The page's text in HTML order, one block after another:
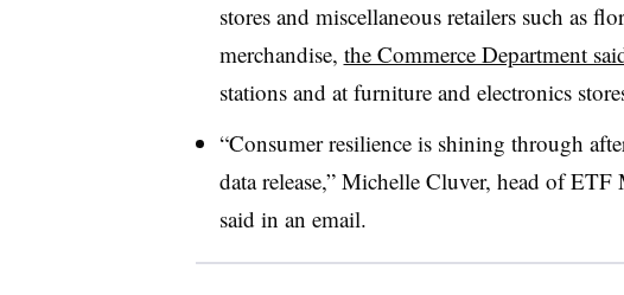
stores and miscellaneous retailers such as
merchandise, the Commerce Department
stations and at furniture and electronics
“Consumer resilience is shining through
data release,” Michelle Cluver, head of
said in an email.